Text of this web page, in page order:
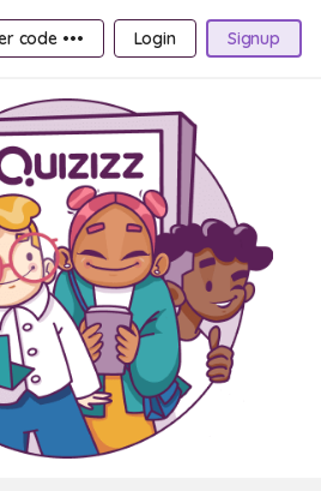
code ••• Login Signup